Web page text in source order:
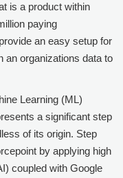
is a product within
paying
an easy setup for
an organizations data to
Learning (ML)
a significant step
of its origin. Step
by applying high
coupled with Google